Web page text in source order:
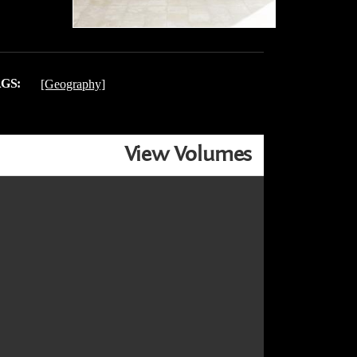
[Geography]
View Volumes